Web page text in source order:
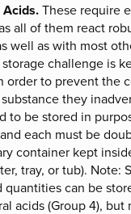
These require
all of them react
well as with most
challenge is
order to prevent the
they
to be stored in
each must be
container kept
tray, or tub). Note:
quantities can be
acids (Group 4), but